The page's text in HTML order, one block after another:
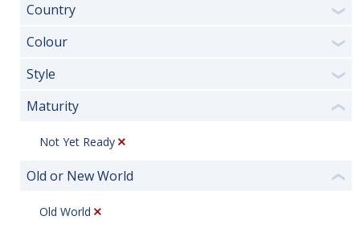
Country ❯
Colour ❯
Style ❯
Maturity ❮
Not Yet Ready
Old or New World ❮
Old World